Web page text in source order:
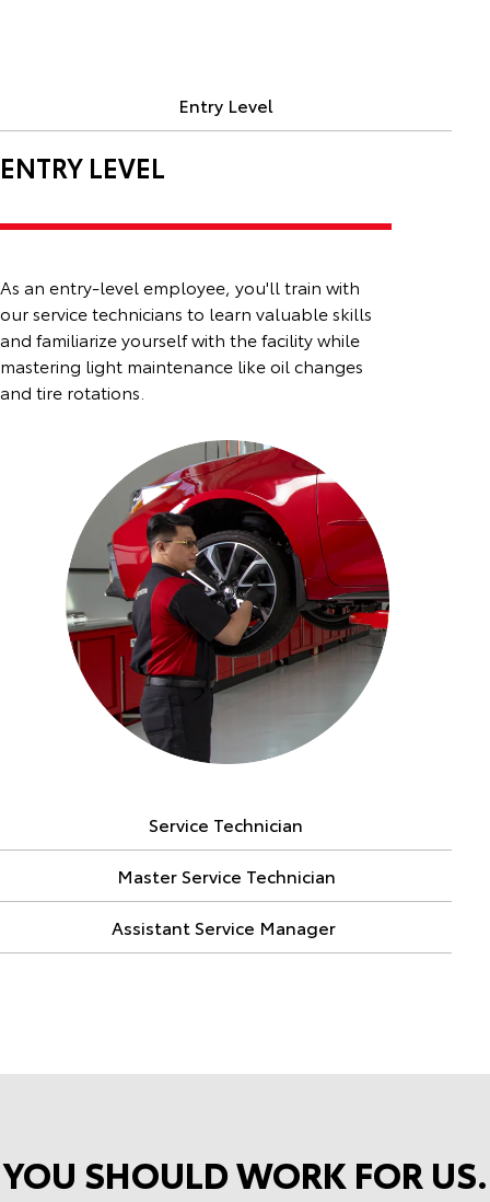
Entry Level
ENTRY LEVEL
As an entry-level employee, you'll train with
our service technicians to learn valuable skills
and familiarizeyourself with the facility while
mastering light maintenance like oil changes
and tire rotations.
Service Technician
Master Service Technician
Assistant Service Manager
YOU SHOULD WORK FOR US.